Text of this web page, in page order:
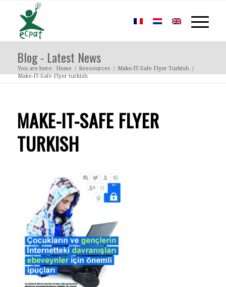
Blog - Latest News
You are here: Home / Ressources / Make-IT-Safe Flyer Turkish /
Make-IT-Safe Flyer turkish
MAKE-IT-SAFE FLYER
TURKISH